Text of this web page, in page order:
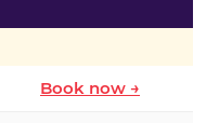
Book now →